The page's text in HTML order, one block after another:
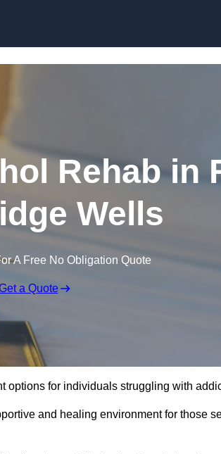
Rehab in
Wells
A Free No Obligation Quote
Get a Quote
options for individuals struggling with
and healing environment for those